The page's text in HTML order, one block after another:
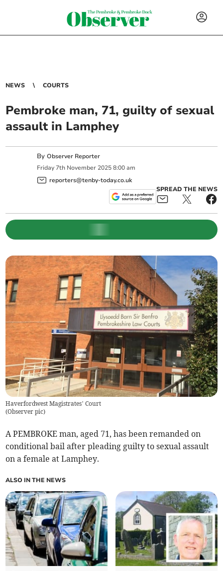
NEWS COURTS
Pembroke man, 71, guilty of sexual
assault in Lamphey
ByObserver Reporter
Friday 7th November 2025 8:00 am
reporters@tenby-today.co.uk
SPREAD THE NEWS
Haverfordwest Magistrates’ Court
(Observer pic)
A PEMBROKE man, aged 71, has been remanded on
conditional bail after pleading guilty to sexual assault
on a female at Lamphey.
ALSO IN THE NEWS